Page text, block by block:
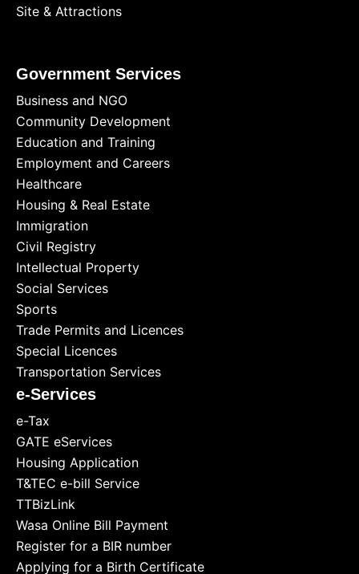
Site & Attractions
Government Services
Business and NGO
Community Development
Education and Training
Employment and Careers
Healthcare
Housing & Real Estate
Immigration
Civil Registry
Intellectual Property
Social Services
Sports
Trade Permits and Licences
Special Licences
Transportation Services
e-Services
e-Tax
GATE eServices
Housing Application
T&TEC e-bill Service
TTBizLink
Wasa Online Bill Payment
Register for a BIR number
Applying for a Birth Certificate